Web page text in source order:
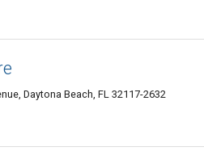
Daytona Beach, FL 32117-2632